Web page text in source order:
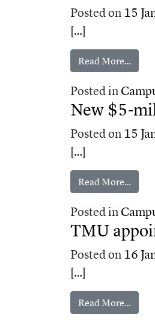
Posted on 15
[…]
Read More…from
Posted in
New
Posted on 15
[…]
Read More…from
Posted in
TMU
Posted on 16
[…]
Read More…from